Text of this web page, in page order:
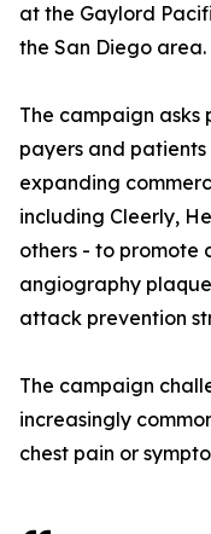
at the Gaylord
the San Diego area.
The campaign asks
payers and patients
expanding
including Cleerly,
others - to promote
angiography
attack prevention
The campaign
increasingly
chest pain or